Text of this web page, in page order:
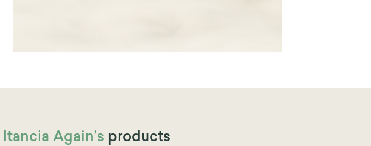
Itancia Again’s products